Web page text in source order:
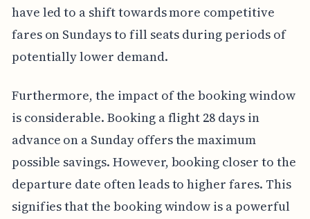
have led to a shift towards more competitive
fares on Sundays to fill seats during periods of
potentially lower demand.
Furthermore, the impact of the booking window
is considerable. Booking a flight 28 days in
advance on a Sunday offers the maximum
possible savings. However, booking closer to the
departure date often leads to higher fares. This
signifies that the booking window is a powerful